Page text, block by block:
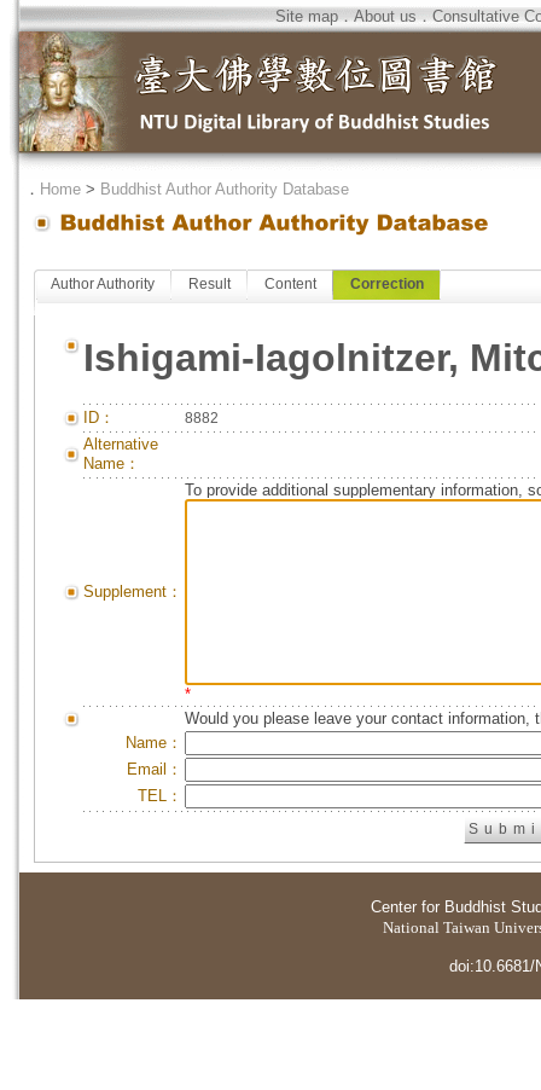
Site map．About us．Consultative
． Home > Buddhist Author Authority Database
Author Authority Result Content Correction
Ishigami-Iagolnitzer,
ID： 8882
Alternative
Name：
Supplement：
To provide additional supplementary information,
*
Would you please leave your contact information,
Name：
Email：
TEL：
Center for Buddhist
National Taiwan
doi:10.6681/